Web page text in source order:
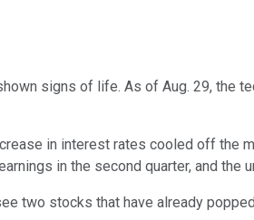
signs of life. As of Aug. 29, the
in interest rates cooled off the
in the second quarter, and the
two stocks that have already